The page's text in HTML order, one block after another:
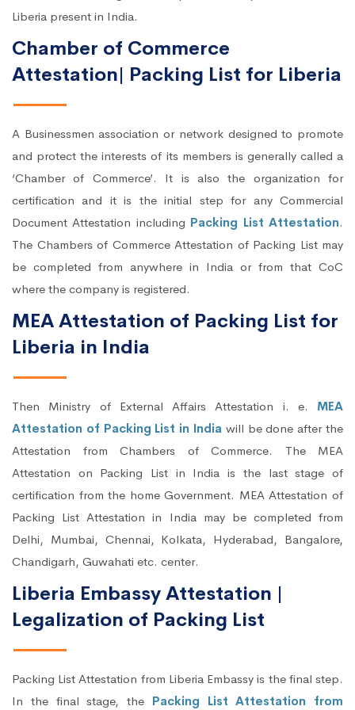
Liberia present in India.
Chamber of Commerce
Attestation| Packing List for Liberia
A Businessmen association or network designed to promote
and protect the interests of its members is generally called a
‘Chamber of Commerce’. It is also the organization for
certification and it is the initial step for any Commercial
Document Attestation including Packing List Attestation.
The Chambers of Commerce Attestation of Packing List may
be completed from anywhere in India or from that CoC
where the company is registered.
MEA Attestation of Packing List for
Liberia in India
Then Ministry of External Affairs Attestation i. e. MEA
Attestation of Packing List in India will be done after the
Attestation from Chambers of Commerce. The MEA
Attestation on Packing List in India is the last stage of
certification from the home Government. MEA Attestation of
Packing List Attestation in India may be completed from
Delhi, Mumbai, Chennai, Kolkata, Hyderabad, Bangalore,
Chandigarh, Guwahati etc. center.
Liberia Embassy Attestation |
Legalization of Packing List
Packing List Attestation from Liberia Embassy is the final step.
In the final stage, the Packing List Attestation from